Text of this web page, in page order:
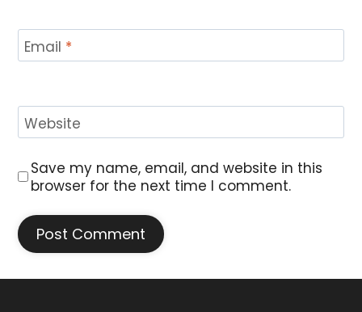
Email *
Website
Save my name, email, and website in this
browser for the next time I comment.